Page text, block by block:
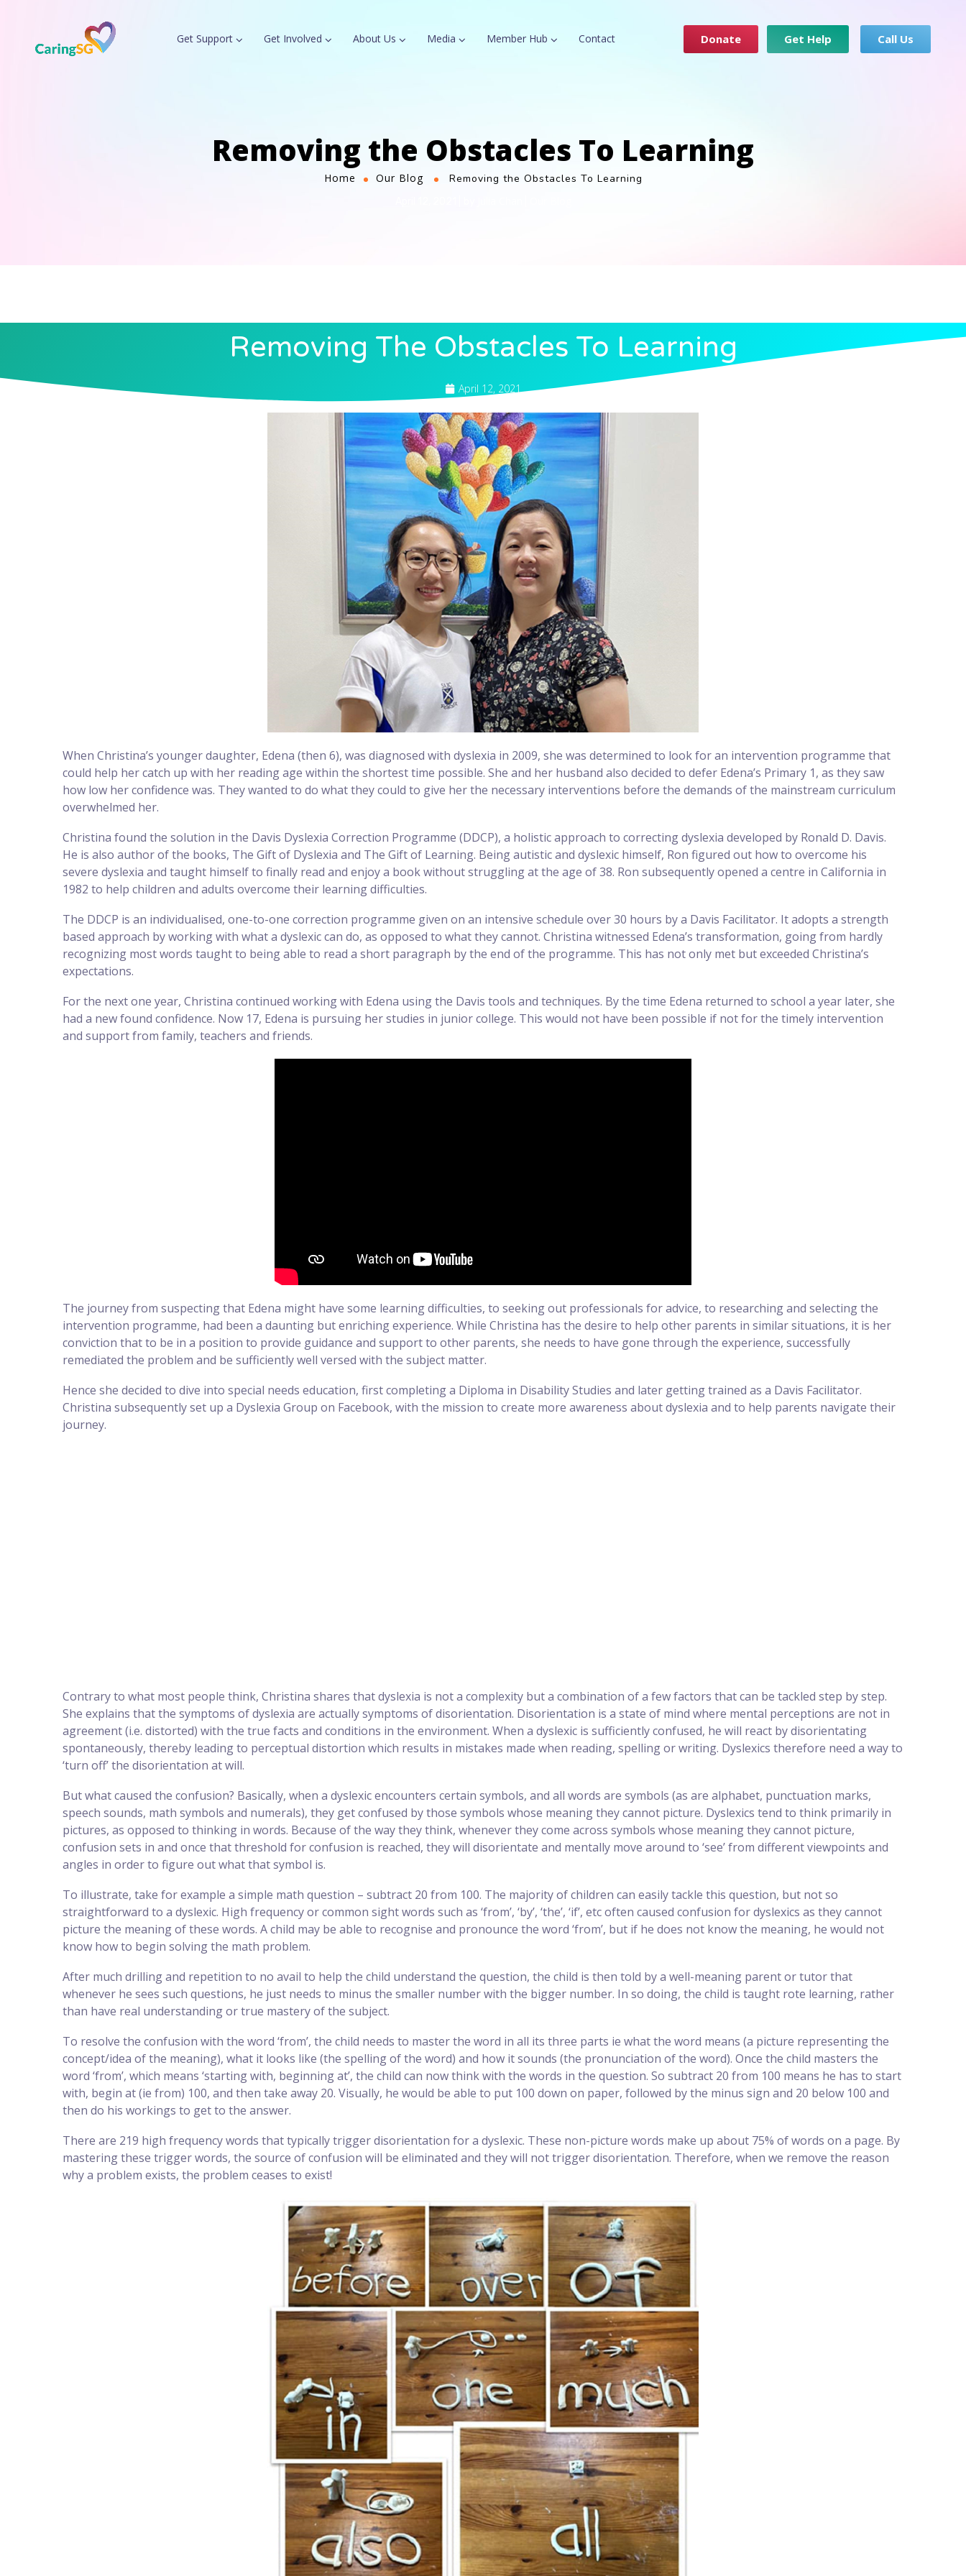
Get Support Get Involved About Us Media Member Hub Contact Donate Get Help Call Us
Removing the Obstacles To Learning
Home Our Blog Removing the Obstacles To Learning
Removing The Obstacles To Learning
April 12, 2021
When Christina’s younger daughter, Edena (then 6), was diagnosed with dyslexia in 2009, she was determined to look for an intervention programme that
could help her catch up with her reading age within the shortest time possible. She and her husband also decided to defer Edena’s Primary 1, as they saw
how low her confidence was. They wanted to do what they could to give her the necessary interventions before the demands of the mainstream curriculum
overwhelmed her.
Christina found the solution in the Davis Dyslexia Correction Programme (DDCP), a holistic approach to correcting dyslexia developed by Ronald D. Davis.
He is also author of the books, The Gift of Dyslexia and The Gift of Learning. Being autistic and dyslexic himself, Ron figured out how to overcome his
severe dyslexia and taught himself to finally read and enjoy a book without struggling at the age of 38. Ron subsequently opened a centre in California in
1982 to help children and adults overcome their learning difficulties.
The DDCP is an individualised, one-to-one correction programme given on an intensive schedule over 30 hours by a Davis Facilitator. It adopts a strength
based approach by working with what a dyslexic can do, as opposed to what they cannot. Christina witnessed Edena’s transformation, going from hardly
recognizing most words taught to being able to read a short paragraph by the end of the programme. This has not only met but exceeded Christina’s
expectations.
For the next one year, Christina continued working with Edena using the Davis tools and techniques. By the time Edena returned to school a year later, she
had a new found confidence. Now 17, Edena is pursuing her studies in junior college. This would not have been possible if not for the timely intervention
and support from family, teachers and friends.
The journey from suspecting that Edena might have some learning difficulties, to seeking out professionals for advice, to researching and selecting the
intervention programme, had been a daunting but enriching experience. While Christina has the desire to help other parents in similar situations, it is her
conviction that to be in a position to provide guidance and support to other parents, she needs to have gone through the experience, successfully
remediated the problem and be sufficiently well versed with the subject matter.
Hence she decided to dive into special needs education, first completing a Diploma in Disability Studies and later getting trained as a Davis Facilitator.
Christina subsequently set up a Dyslexia Group on Facebook, with the mission to create more awareness about dyslexia and to help parents navigate their
journey.
Contrary to what most people think, Christina shares that dyslexia is not a complexity but a combination of a few factors that can be tackled step by step.
She explains that the symptoms of dyslexia are actually symptoms of disorientation. Disorientation is a state of mind where mental perceptions are not in
agreement (i.e. distorted) with the true facts and conditions in the environment. When a dyslexic is sufficiently confused, he will react by disorientating
spontaneously, thereby leading to perceptual distortion which results in mistakes made when reading, spelling or writing. Dyslexics therefore need a way to
‘turn off’ the disorientation at will.
But what caused the confusion? Basically, when a dyslexic encounters certain symbols, and all words are symbols (as are alphabet, punctuation marks,
speech sounds, math symbols and numerals), they get confused by those symbols whose meaning they cannot picture. Dyslexics tend to think primarily in
pictures, as opposed to thinking in words. Because of the way they think, whenever they come across symbols whose meaning they cannot picture,
confusion sets in and once that threshold for confusion is reached, they will disorientate and mentally move around to ‘see’ from different viewpoints and
angles in order to figure out what that symbol is.
To illustrate, take for example a simple math question – subtract 20 from 100. The majority of children can easily tackle this question, but not so
straightforward to a dyslexic. High frequency or common sight words such as ‘from’, ‘by’, ‘the’, ‘if’, etc often caused confusion for dyslexics as they cannot
picture the meaning of these words. A child may be able to recognise and pronounce the word ‘from’, but if he does not know the meaning, he would not
know how to begin solving the math problem.
After much drilling and repetition to no avail to help the child understand the question, the child is then told by a well-meaning parent or tutor that
whenever he sees such questions, he just needs to minus the smaller number with the bigger number. In so doing, the child is taught rote learning, rather
than have real understanding or true mastery of the subject.
To resolve the confusion with the word ‘from’, the child needs to master the word in all its three parts ie what the word means (a picture representing the
concept/idea of the meaning), what it looks like (the spelling of the word) and how it sounds (the pronunciation of the word). Once the child masters the
word ‘from’, which means ‘starting with, beginning at’, the child can now think with the words in the question. So subtract 20 from 100 means he has to start
with, begin at (ie from) 100, and then take away 20. Visually, he would be able to put 100 down on paper, followed by the minus sign and 20 below 100 and
then do his workings to get to the answer.
There are 219 high frequency words that typically trigger disorientation for a dyslexic. These non-picture words make up about 75% of words on a page. By
mastering these trigger words, the source of confusion will be eliminated and they will not trigger disorientation. Therefore, when we remove the reason
why a problem exists, the problem ceases to exist!